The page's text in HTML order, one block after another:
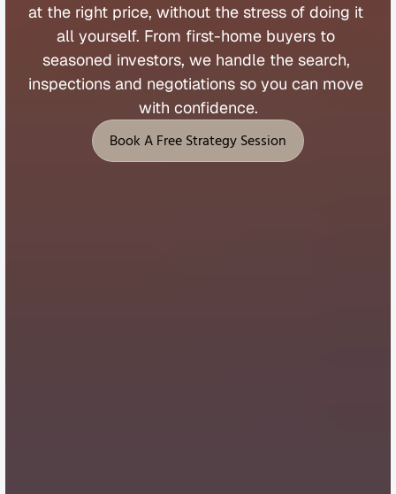
at the right price, without the stress of doing it
all yourself. From first-home buyers to
seasoned investors, we handle the search,
inspections and negotiations so you can move
with confidence.
Book A Free Strategy Session
Book A Free Strategy Session